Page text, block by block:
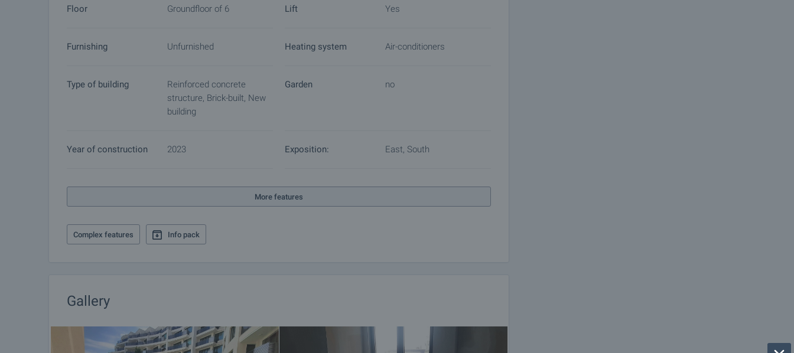
Floor Groundfloor of 6 Lift Yes
Furnishing Unfurnished Heating system Air-conditioners
Type of building
Reinforced concrete
structure, Brick-built, New
building
Garden no
Year of construction 2023 Exposition: East, South
More features
Complex features Info pack
Gallery